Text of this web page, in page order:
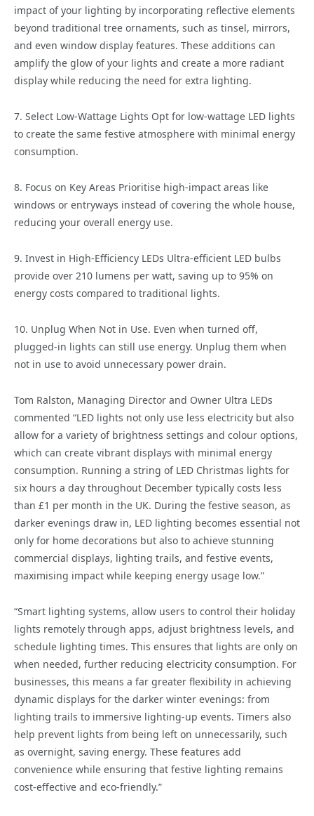
impact of your lighting by incorporating reflective elements
beyond traditional tree ornaments, such as tinsel, mirrors,
and even window display features. These additions can
amplify the glow of your lights and create a more radiant
display while reducing the need for extra lighting.
7. Select Low-Wattage Lights Opt for low-wattage LED lights
to create the same festive atmosphere with minimal energy
consumption.
8. Focus on Key Areas Prioritise high-impact areas like
windows or entryways instead of covering the whole house,
reducing your overall energy use.
9. Invest in High-Efficiency LEDs Ultra-efficient LED bulbs
provide over 210 lumens per watt, saving up to 95% on
energy costs compared to traditional lights.
10. Unplug When Not in Use. Even when turned off,
plugged-in lights can still use energy. Unplug them when
not in use to avoid unnecessary power drain.
Tom Ralston, Managing Director and Owner Ultra LEDs
commented “LED lights not only use less electricity but also
allow for a variety of brightness settings and colour options,
which can create vibrant displays with minimal energy
consumption. Running a string of LED Christmas lights for
six hours a day throughout December typically costs less
than £1 per month in the UK. During the festive season, as
darker evenings draw in, LED lighting becomes essential not
only for home decorations but also to achieve stunning
commercial displays, lighting trails, and festive events,
maximising impact while keeping energy usage low.”
“Smart lighting systems, allow users to control their holiday
lights remotely through apps, adjust brightness levels, and
schedule lighting times. This ensures that lights are only on
when needed, further reducing electricity consumption. For
businesses, this means a far greater flexibility in achieving
dynamic displays for the darker winter evenings: from
lighting trails to immersive lighting-up events. Timers also
help prevent lights from being left on unnecessarily, such
as overnight, saving energy. These features add
convenience while ensuring that festive lighting remains
cost-effective and eco-friendly.”